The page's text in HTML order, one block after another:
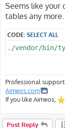
s
t
Seems like your
tables any
CODE:SELECT ALL
./vendor/bin/
Professional
Aimeos.com
If you like Aimeos,
Post Reply